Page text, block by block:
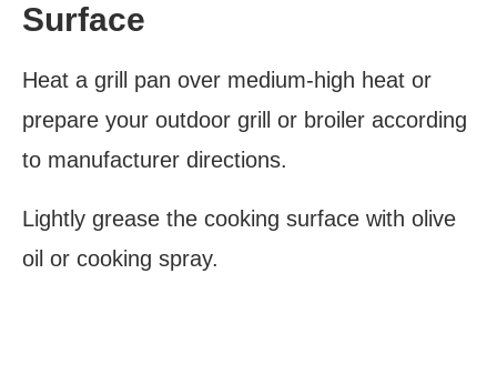
Surface
Heat a grill pan over medium-high heat or
prepare your outdoor grill or broiler according
to manufacturer directions.
Lightly grease the cooking surface with olive
oil or cooking spray.